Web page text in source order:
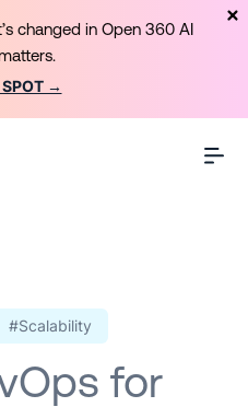
#Scalability
for
changed in Open 360 AI
SPOT →